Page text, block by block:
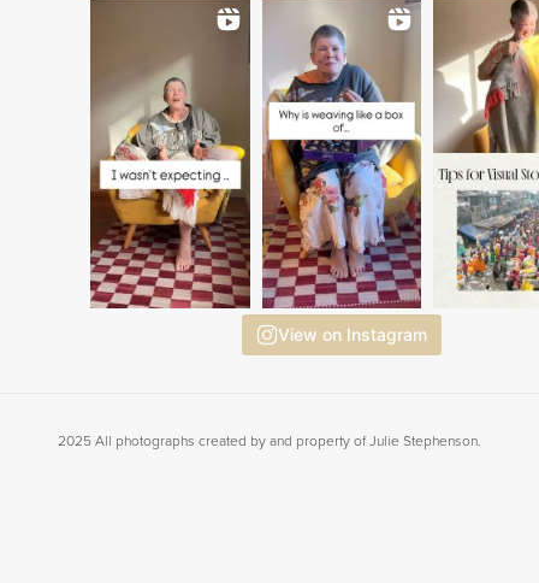
View on Instagram
2025 All photographs created by and property of Julie Stephenson.